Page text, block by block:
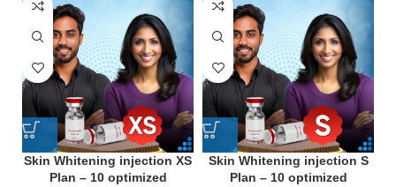
Skin Whitening injection XS
Plan – 10 optimized
Skin Whitening injection S
Plan – 10 optimized